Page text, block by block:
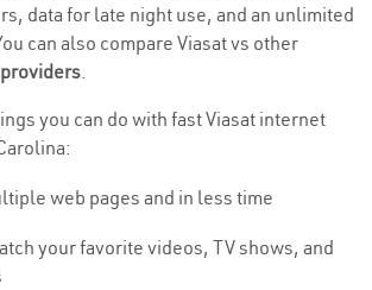
data for late night use, and an unlimited
can also compare Viasat vs other
.
you can do with fast Viasat internet
web pages and in less time
your favorite videos, TV shows, and